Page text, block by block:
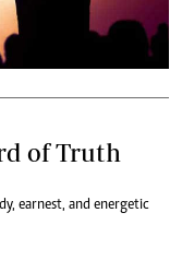
of Truth
earnest, and energetic